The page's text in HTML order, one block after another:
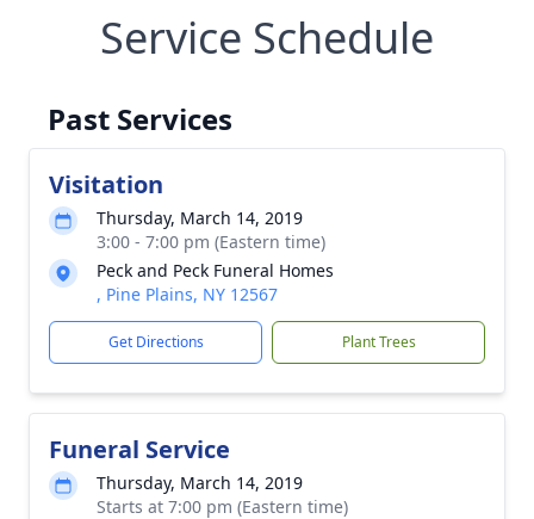
Service Schedule
Past Services
Visitation
Thursday, March 14, 2019
3:00 - 7:00 pm (Eastern time)
Peck and Peck Funeral Homes
, Pine Plains, NY 12567
Get Directions Plant Trees
Funeral Service
Thursday, March 14, 2019
Starts at 7:00 pm (Eastern time)